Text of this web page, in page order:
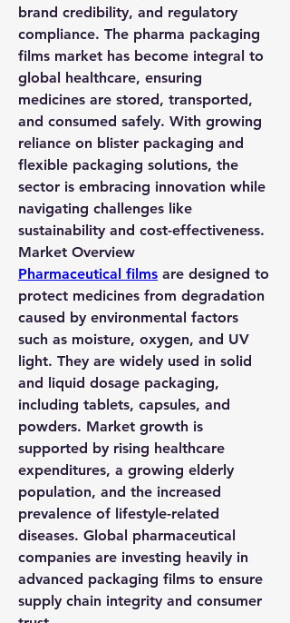
brand credibility, and regulatory
compliance. The pharma packaging
films market has become integral to
global healthcare, ensuring
medicines are stored, transported,
and consumed safely. With growing
reliance on blister packaging
flexible packaging solutions, the
sector is embracing innovation while
navigating challenges like
sustainability and cost-effectiveness.
Market Overview
Pharmaceutical films are designed to
protect medicines from degradation
caused by environmental factors
such as moisture, oxygen, and UV
light. They are widely used in solid
and liquid dosage packaging,
including tablets, capsules, and
powders. Market growth is
supported by rising healthcare
expenditures, a growing elderly
population, and the increased
prevalence of lifestyle-related
diseases. Global pharmaceutical
companies are investing heavily in
advanced packaging films to ensure
supply chain integrity and consumer